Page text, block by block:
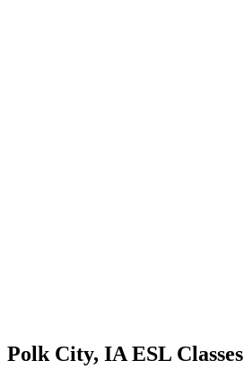
Polk City, IA ESL Classes